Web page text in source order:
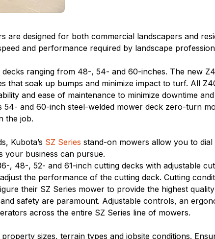
are designed for both commercial landscapers and
and performance required by landscape
ranging from 48-, 54- and 60-inches. The new
that soak up bumps and minimize impact to turf. All
and ease of maintenance to minimize downtime
and 60-inch steel-welded mower deck zero-turn
the job.
Kubota’s SZ Series stand-on mowers allow you to
your business can pursue.
, 48-, 52- and 61-inch cutting decks with adjustable
the performance of the cutting deck. Cutting
their SZ Series mower to provide the highest
safety are paramount. Adjustable controls, an
across the entire SZ Series line of mowers.
sizes, terrain types and jobsite conditions.